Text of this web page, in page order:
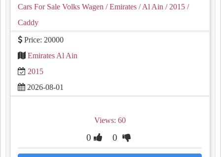
Cars For Sale Volks Wagen / Emirates / Al Ain / 2015 /
Caddy
Price: 20000
Emirates Al Ain
2015
2026-08-01
Views: 60
0 0